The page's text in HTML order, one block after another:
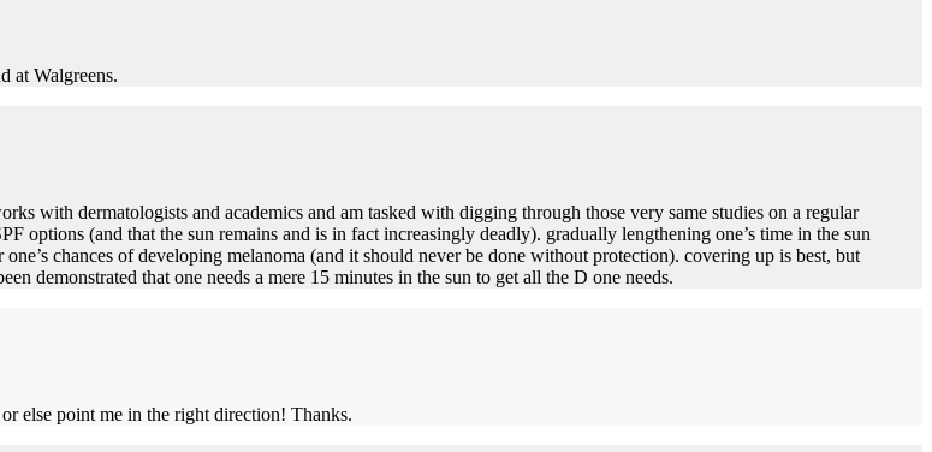
at Walgreens.
with dermatologists and academics and am tasked with digging through those very same studies on a regular
options (and that the sun remains and is in fact increasingly deadly). gradually lengthening one’s time in the sun
chances of developing melanoma (and it should never be done without protection). covering up is best, but
demonstrated that one needs a mere 15 minutes in the sun to get all the D one needs.
else point me in the right direction! Thanks.